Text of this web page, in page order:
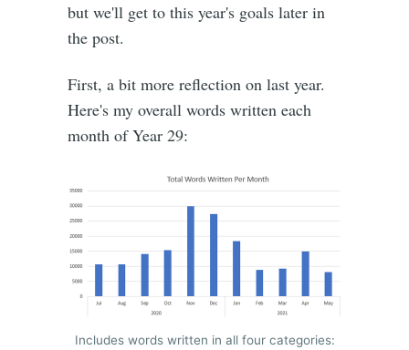
but we'll get to this year's goals later in
the post.
First, a bit more reflection on last year.
Here's my overall words written each
month of Year 29:
Includes words written in all four categories: